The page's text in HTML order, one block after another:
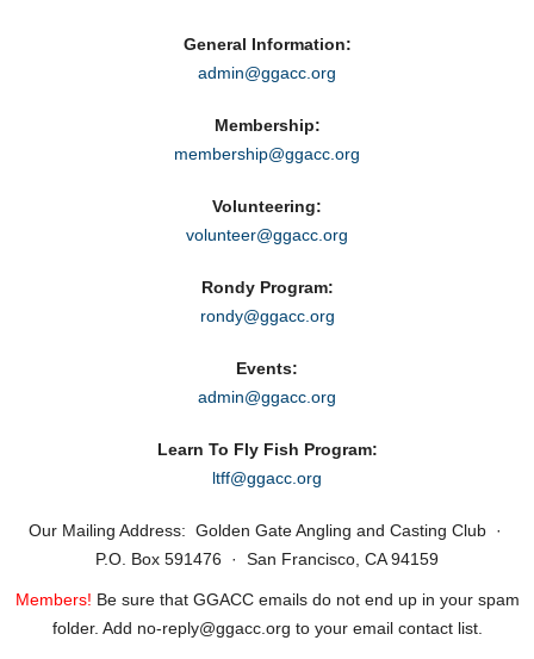
General Information:
admin@ggacc.org
Membership:
membership@ggacc.org
Volunteering:
volunteer@ggacc.org
Rondy Program:
rondy@ggacc.org
Events:
admin@ggacc.org
Learn To Fly Fish Program:
ltff@ggacc.org
Our Mailing Address: Golden Gate Angling and Casting Club ·
P.O. Box 591476 · San Francisco, CA 94159
Members! Be sure that GGACC emails do not end up in your spam
folder. Add no‑reply@ggacc.org to your email contact list.